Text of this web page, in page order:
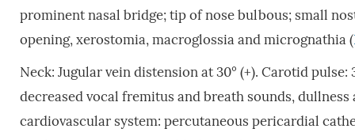
prominent nasal bridge; tip of nose bulbous; small
opening, xerostomia, macroglossia and micrognathia (
Neck: Jugular vein distension at 30° (+). Carotid
decreased vocal fremitus and breath sounds,
cardiovascular system: percutaneous pericardial